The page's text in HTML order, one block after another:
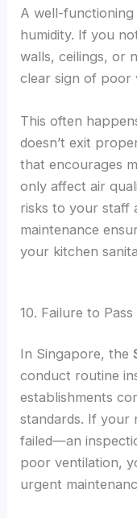
A well-functioning
humidity. If you
walls, ceilings, or
clear sign of poor
This often
doesn’t exit
that encourages
only affect air
risks to your staff
maintenance
your kitchen
10. Failure to
In Singapore, the
conduct routine
establishments
standards. If
failed—an
poor ventilation,
urgent